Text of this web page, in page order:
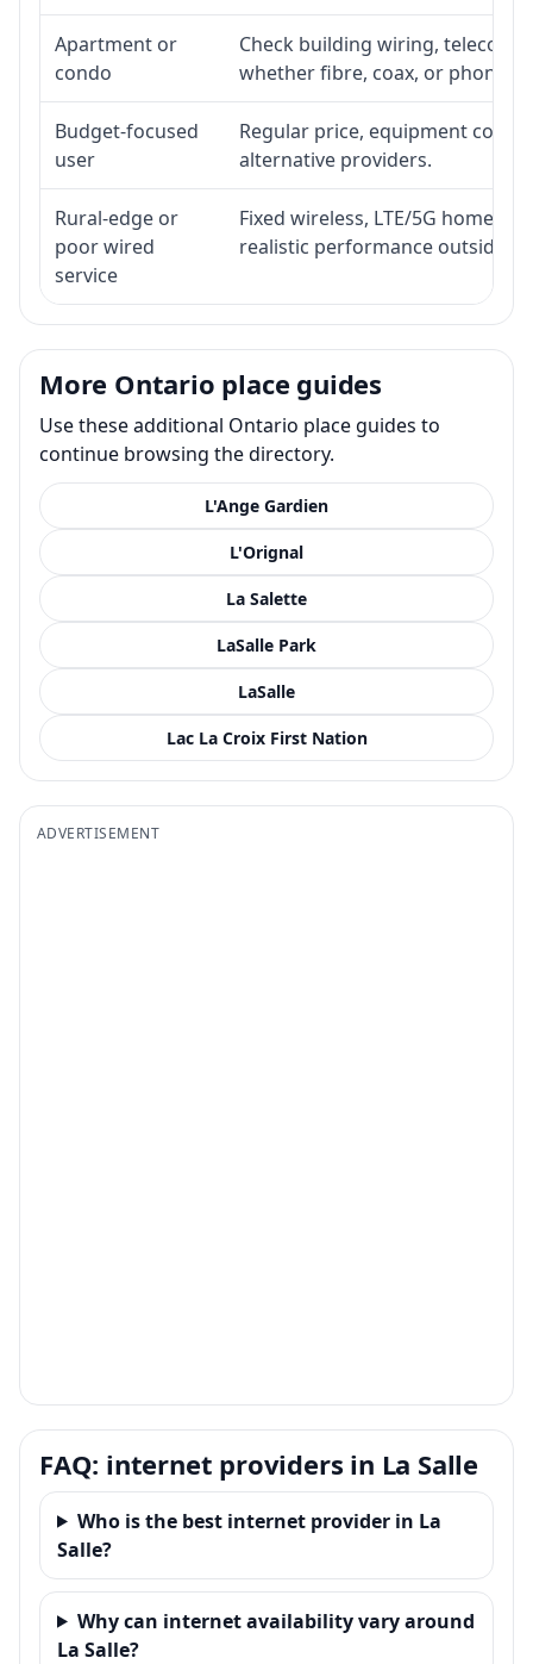
Apartment or
condo
Check building wiring, telecom-
whether fibre, coax, or phone-
Budget-focused
user
Regular price, equipment cost,
alternative providers.
Rural-edge or
poor wired
service
Fixed wireless, LTE/5G home
realistic performance outside
More Ontario place guides
Use these additional Ontario place guides to
continue browsing the directory.
L'Ange Gardien
L'Orignal
La Salette
LaSalle Park
LaSalle
Lac La Croix First Nation
ADVERTISEMENT
FAQ: internet providers in La Salle
Who is the best internet provider in La
Salle?
Why can internet availability vary around
La Salle?